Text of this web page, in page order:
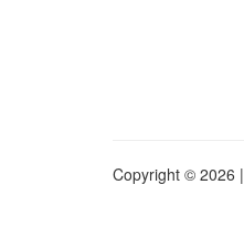
Copyright © 2026 |